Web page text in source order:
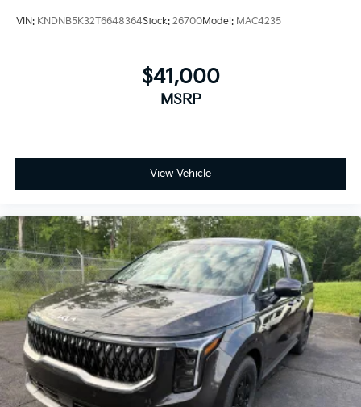
VIN: KNDNB5K32T6648364Stock: 26700Model: MAC4235
$41,000
MSRP
View Vehicle